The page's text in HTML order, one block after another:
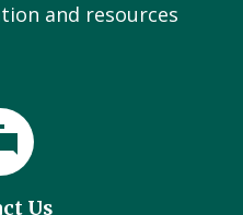
and resources
Us